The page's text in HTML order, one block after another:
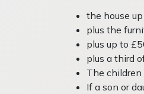
the house
plus the
plus up to
plus a third
The
If a son or